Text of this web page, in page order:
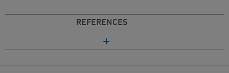
REFERENCES